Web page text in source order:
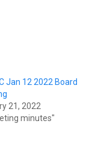
Jan 12 2022 Board
21, 2022
minutes"